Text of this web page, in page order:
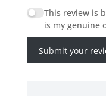
This review is
is my genuine
Submit your